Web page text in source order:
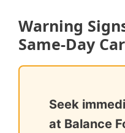
Warning
Same-Day
Seek
at Balance